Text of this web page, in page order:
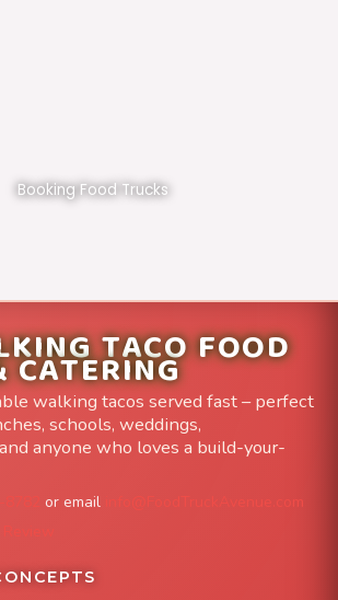
Booking Food Trucks
TACO FOOD
CATERING
walking tacos served fast – perfect
schools, weddings,
anyone who loves a build-your-
or email
info@FoodTruckAvenue.com